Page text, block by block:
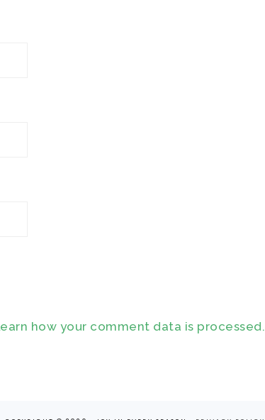
how your comment data is processed.